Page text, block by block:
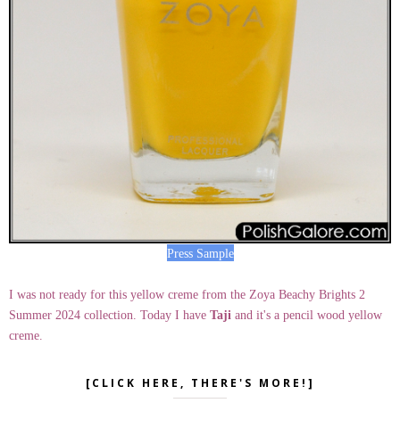
Press Sample
I was not ready for this yellow creme from the Zoya Beachy Brights 2
Summer 2024 collection. Today I have Taji and it's a pencil wood yellow
creme.
[CLICK HERE, THERE'S MORE!]